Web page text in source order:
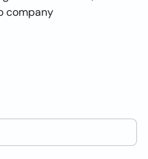
company